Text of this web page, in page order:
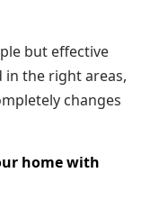
but effective
in the right areas,
changes
home with